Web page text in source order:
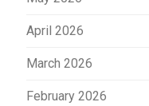
April 2026
March 2026
February 2026